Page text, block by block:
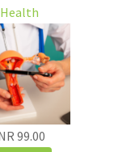
Health
99.00